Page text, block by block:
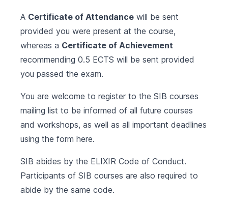
A Certificate of Attendance will be sent
provided you were present at the course,
whereas a Certificate of Achievement
recommending 0.5 ECTS will be sent provided
you passed the exam.
You are welcome to register to the SIB courses
mailing list to be informed of all future courses
and workshops, as well as all important deadlines
using the form here.
SIB abides by the ELIXIR Code of Conduct.
Participants of SIB courses are also required to
abide by the same code.